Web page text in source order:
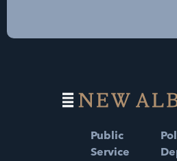
Public
Service